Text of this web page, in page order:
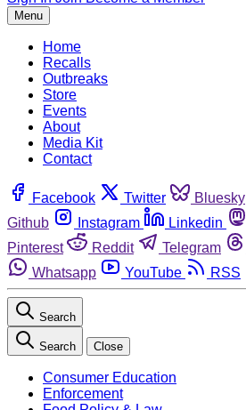
Menu
Home
Recalls
Outbreaks
Store
Events
About
Media Kit
Contact
Facebook Twitter Bluesky
Github
Instagram Linkedin
Pinterest
Reddit Telegram
Whatsapp
YouTube RSS
Search
Search Close
Consumer Education
Enforcement